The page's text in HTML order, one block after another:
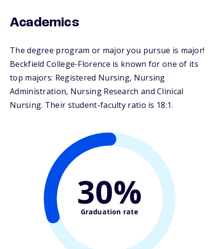
Academics
The degree program or major you pursue is major!
Beckfield College-Florence is known for one of its
top majors: Registered Nursing, Nursing
Administration, Nursing Research and Clinical
Nursing. Their student-faculty ratio is 18:1.
30%
Graduation rate